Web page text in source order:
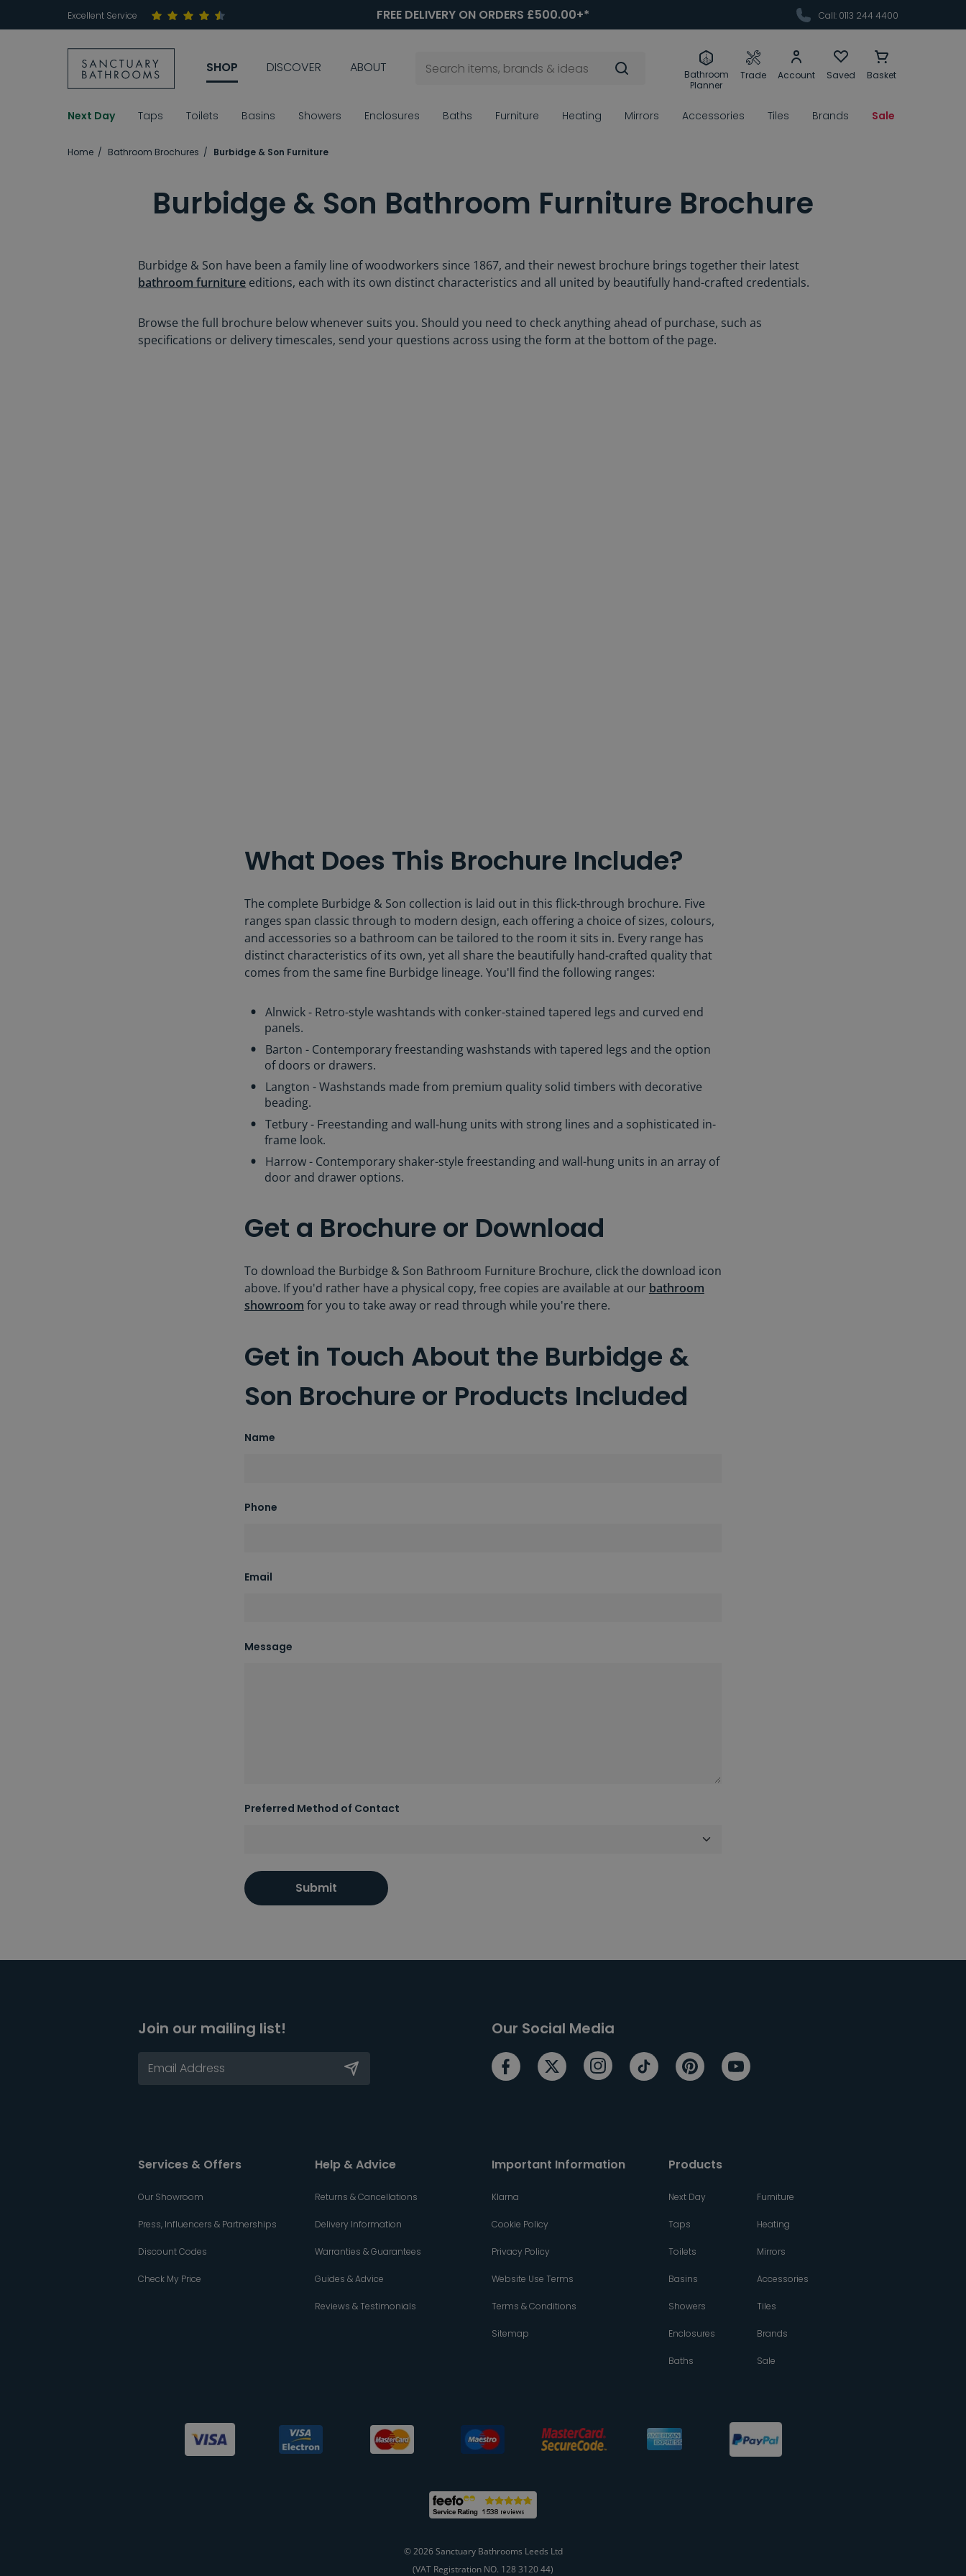
Excellent Service FREE DELIVERY ON ORDERS £500.00+* Call: 0113 244 4400
SHOP DISCOVER ABOUT
Bathroom
Planner
Trade Account Saved Basket
Next Day Taps Toilets Basins Showers Enclosures Baths Furniture Heating Mirrors Accessories Tiles Brands Sale
Home Bathroom Brochures Burbidge & Son Furniture
Burbidge & Son Bathroom Furniture Brochure
Burbidge & Son have been a family line of woodworkers since 1867, and their newest brochure brings together their latest
bathroom furniture editions, each with its own distinct characteristics and all united by beautifully hand-crafted credentials.
Browse the full brochure below whenever suits you. Should you need to check anything ahead of purchase, such as
specifications or delivery timescales, send your questions across using the form at the bottom of the page.
What Does This Brochure Include?
The complete Burbidge & Son collection is laid out in this flick-through brochure. Five
ranges span classic through to modern design, each offering a choice of sizes, colours,
and accessories so a bathroom can be tailored to the room it sits in. Every range has
distinct characteristics of its own, yet all share the beautifully hand-crafted quality that
comes from the same fine Burbidge lineage. You'll find the following ranges:
Alnwick - Retro-style washtands with conker-stained tapered legs and curved end
panels.
Barton - Contemporary freestanding washstands with tapered legs and the option
of doors or drawers.
Langton - Washstands made from premium quality solid timbers with decorative
beading.
Tetbury - Freestanding and wall-hung units with strong lines and a sophisticated in-
frame look.
Harrow - Contemporary shaker-style freestanding and wall-hung units in an array of
door and drawer options.
Get a Brochure or Download
To download the Burbidge & Son Bathroom Furniture Brochure, click the download icon
above. If you'd rather have a physical copy, free copies are available at our bathroom
showroom for you to take away or read through while you're there.
Get in Touch About the Burbidge &
Son Brochure or Products Included
Name
Phone
Email
Message
Preferred Method of Contact
Submit
Join our mailing list! Our Social Media
Services & Offers
Our Showroom
Press, Influencers & Partnerships
Discount Codes
Check My Price
Help & Advice
Returns & Cancellations
Delivery Information
Warranties & Guarantees
Guides & Advice
Reviews & Testimonials
Important Information
Klarna
Cookie Policy
Privacy Policy
Website Use Terms
Terms & Conditions
Sitemap
Products
Next Day
Taps
Toilets
Basins
Showers
Enclosures
Baths
Furniture
Heating
Mirrors
Accessories
Tiles
Brands
Sale
© 2026 Sanctuary Bathrooms Leeds Ltd
(VAT Registration NO. 128 3120 44)